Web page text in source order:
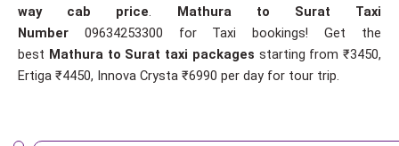
way cab price. Mathura to Surat Taxi
Number 09634253300 for Taxi bookings! Get the
best Mathura to Surat taxi packages starting from ₹3450,
Ertiga ₹4450, Innova Crysta ₹6990 per day for tour trip.